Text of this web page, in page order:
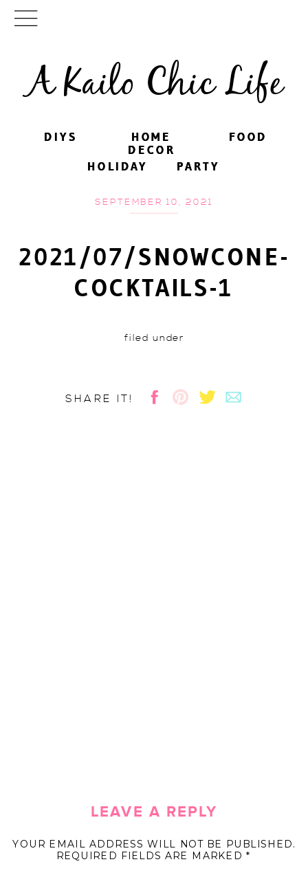
A Kailo Chic Life
DIYS FOOD
PARTY
HOME
DECOR
HOLIDAY
DIYS FOOD
PARTY
HOME
DECOR
HOLIDAY
SEPTEMBER 10, 2021
2021/07/SNOWCONE-
COCKTAILS-1
filed under
SHARE IT!
LEAVE A REPLY
YOUR EMAIL ADDRESS WILL NOT BE PUBLISHED.
REQUIRED FIELDS ARE MARKED *